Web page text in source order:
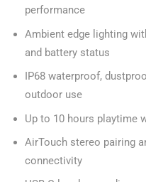
performance
Ambient edge lighting
and battery status
IP68 waterproof,
outdoor use
Up to 10 hours playtime
AirTouch stereo pairing
connectivity